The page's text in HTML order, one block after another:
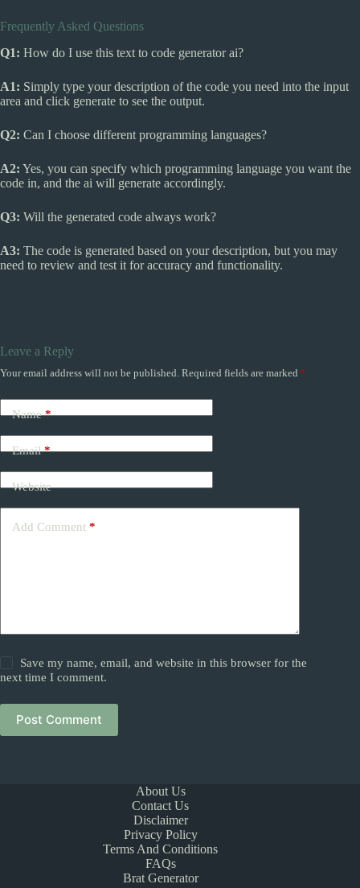
Frequently Asked Questions
Q1: How do I use this text to code generator ai?
A1: Simply type your description of the code you need into the input
area and click generate to see the output.
Q2: Can I choose different programming languages?
A2: Yes, you can specify which programming language you want the
code in, and the ai will generate accordingly.
Q3: Will the generated code always work?
A3: The code is generated based on your description, but you may
need to review and test it for accuracy and functionality.
Leave a Reply
Your email address will not be published. Required fields are marked *
Name*
Email*
Website
Add Comment *
Save my name, email, and website in this browser for the
next time I comment.
Post Comment
About Us
Contact Us
Disclaimer
Privacy Policy
Terms And Conditions
FAQs
Brat Generator